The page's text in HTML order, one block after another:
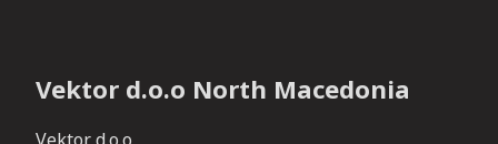
Vektor d.o.o North Macedonia